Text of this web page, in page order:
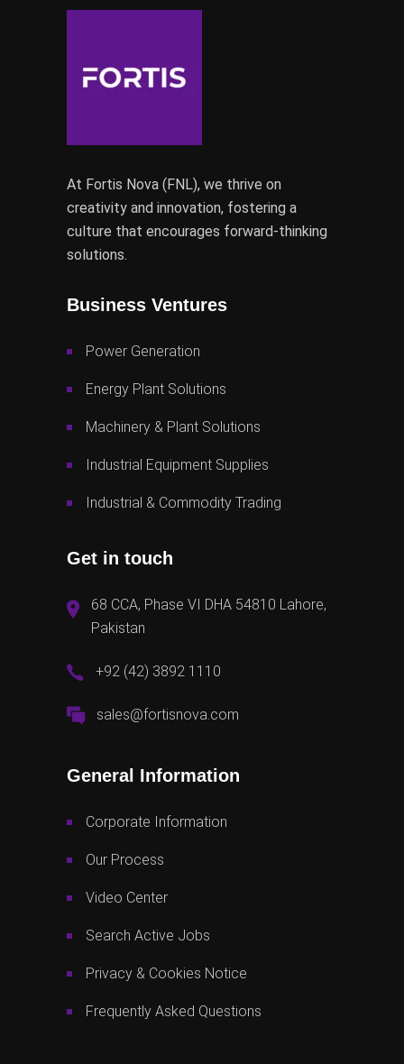
At Fortis Nova (FNL), we thrive on
creativity and innovation, fostering a
culture that encourages forward-thinking
solutions.
Business Ventures
Power Generation
Energy Plant Solutions
Machinery & Plant Solutions
Industrial Equipment Supplies
Industrial & Commodity Trading
Get in touch
68 CCA, Phase VI DHA 54810 Lahore,
Pakistan
+92 (42) 3892 1110
sales@fortisnova.com
General Information
Corporate Information
Our Process
Video Center
Search Active Jobs
Privacy & Cookies Notice
Frequently Asked Questions